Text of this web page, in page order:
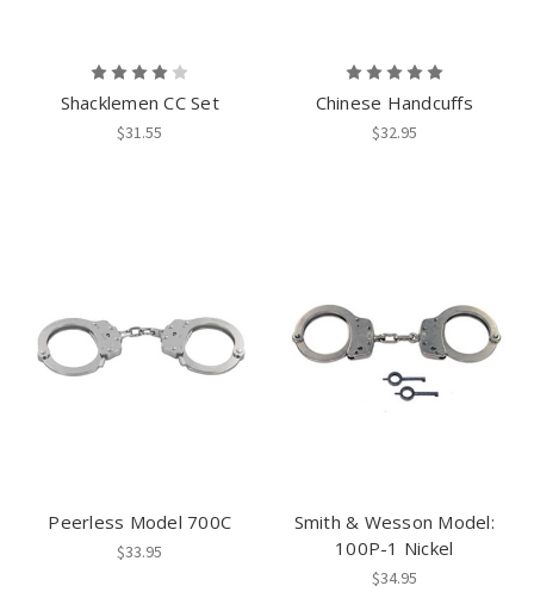
Shacklemen CC Set
$31.55
Chinese Handcuffs
$32.95
Peerless Model 700C
$33.95
Smith & Wesson Model:
100P-1 Nickel
$34.95